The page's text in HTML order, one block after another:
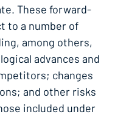
These forward-
to a number of
among others,
advances and
changes
and other risks
included under